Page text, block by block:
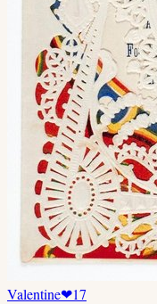
Valentine❤17